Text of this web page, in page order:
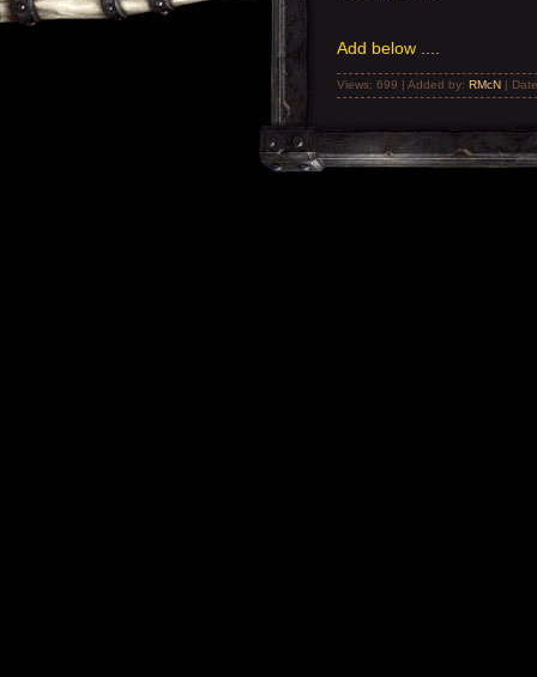
Add below ....
Views: 699 | Added by: RMcN |